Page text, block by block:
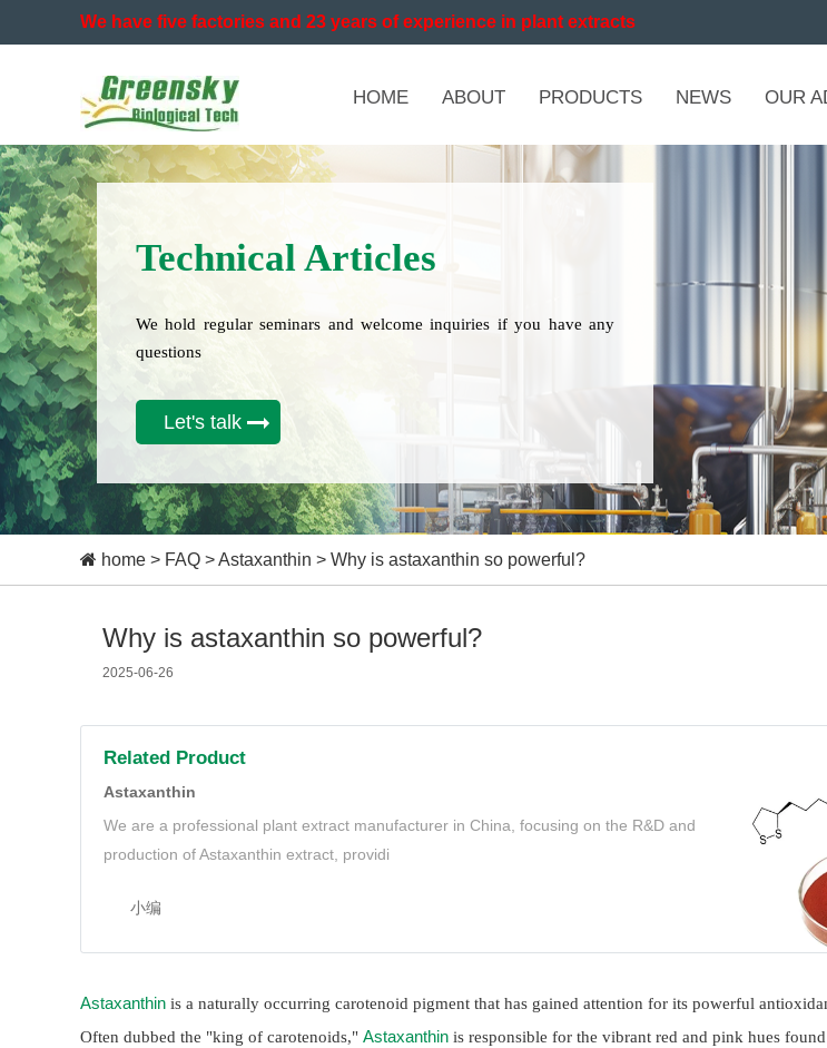
We have five factories and 23 years of experience in plant extracts
HOME ABOUT PRODUCTS NEWS OUR
Technical Articles
We hold regular seminars and welcome inquiries if you have any
questions
Let's talk
home > FAQ >Astaxanthin > Why is astaxanthin so powerful?
Why is astaxanthin so powerful?
2025-06-26
Related Product
Astaxanthin
We are a professional plant extract manufacturer in China, focusing on the R&D and
production of Astaxanthin extract, providi
小编
Astaxanthin is a naturally occurring carotenoid pigment that has gained attention for its powerful
Often dubbed the "king of carotenoids," Astaxanthin is responsible for the vibrant red and pink hues